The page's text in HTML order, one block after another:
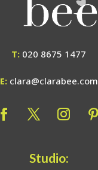
T: 020 8675 1477
E: clara@clarabee.com
Studio: